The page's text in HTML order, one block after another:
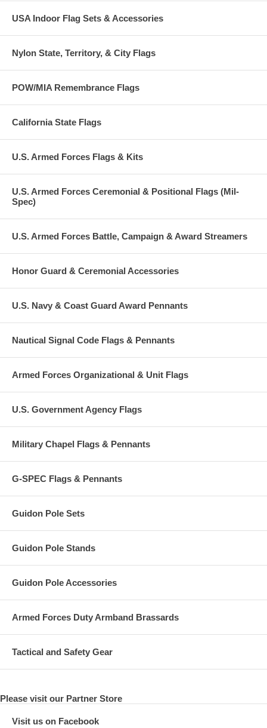
USA Indoor Flag Sets & Accessories
Nylon State, Territory, & City Flags
POW/MIA Remembrance Flags
California State Flags
U.S. Armed Forces Flags & Kits
U.S. Armed Forces Ceremonial & Positional Flags (Mil-
Spec)
U.S. Armed Forces Battle, Campaign & Award Streamers
Honor Guard & Ceremonial Accessories
U.S. Navy & Coast Guard Award Pennants
Nautical Signal Code Flags & Pennants
Armed Forces Organizational & Unit Flags
U.S. Government Agency Flags
Military Chapel Flags & Pennants
G-SPEC Flags & Pennants
Guidon Pole Sets
Guidon Pole Stands
Guidon Pole Accessories
Armed Forces Duty Armband Brassards
Tactical and Safety Gear
Please visit our Partner Store
Visit us on Facebook